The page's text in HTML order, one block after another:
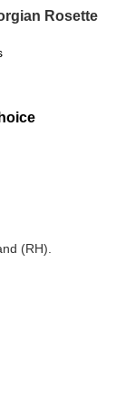
Rosette
(RH).